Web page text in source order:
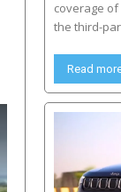
coverage
the third-
Read